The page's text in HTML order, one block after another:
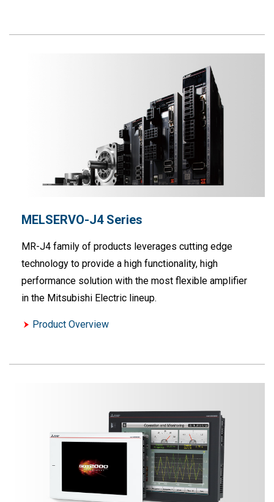
MELSERVO-J4 Series
MR-J4 family of products leverages cutting edge
technology to provide a high functionality, high
performance solution with the most flexible amplifier
in the Mitsubishi Electric lineup.
Product Overview